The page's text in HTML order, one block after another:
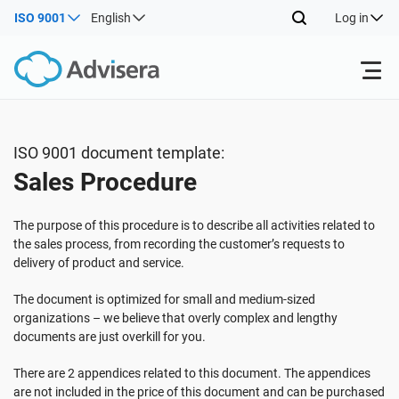
ISO 9001 English Log in
ISO 27001
NIS2
DORA
Free Resources
By Type
Where to Start
Industries
Consultants
About Us
ISO 9001 document template:
Sales Procedure
The purpose of this procedure is to describe all activities related to
the sales process, from recording the customer’s requests to
delivery of product and service.
The document is optimized for small and medium-sized
organizations – we believe that overly complex and lengthy
documents are just overkill for you.
There are 2 appendices related to this document. The appendices
are not included in the price of this document and can be purchased